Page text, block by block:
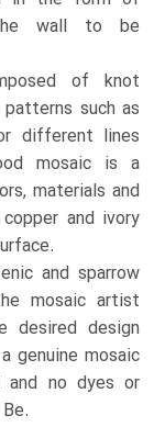
wall to be
of knot
such as
different lines
mosaic is a
materials and
and ivory
and sparrow
mosaic artist
desired design
genuine mosaic
and no dyes or